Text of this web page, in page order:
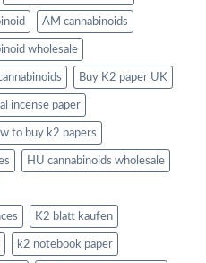
AM cannabinoids
wholesale
Buy K2 paper UK
incense paper
to buy k2 papers
HU cannabinoids wholesale
K2 blatt kaufen
k2 notebook paper